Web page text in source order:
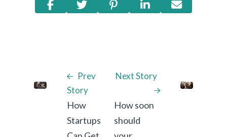
Prev
Story
How
Startups
Next Story
How soon
should